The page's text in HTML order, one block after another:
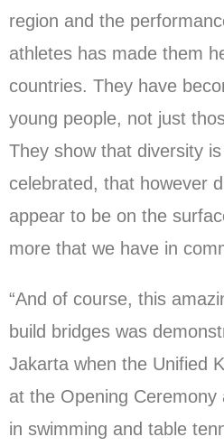
region and the
athletes has made them
countries. They have
young people, not just
They show that diversity
celebrated, that however
appear to be on the
more that we have in
“And of course, this
build bridges was
Jakarta when the Unified
at the Opening Ceremony
in swimming and table